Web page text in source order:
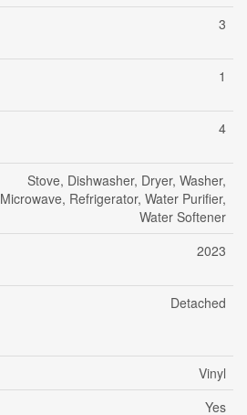
3
1
4
Stove, Dishwasher, Dryer, Washer,
Microwave, Refrigerator, Water Purifier,
Water Softener
2023
Detached
Vinyl
Yes